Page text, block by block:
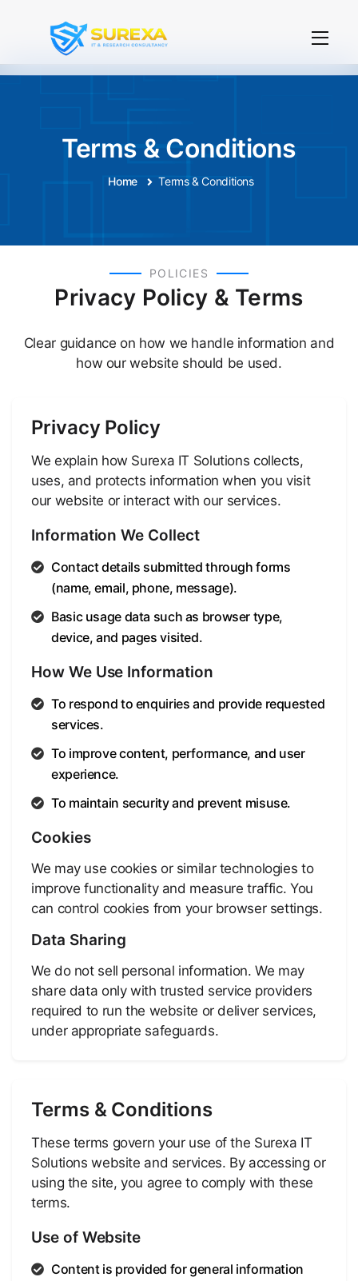
Terms & Conditions
Home Terms & Conditions
POLICIES
Privacy Policy & Terms
Clear guidance on how we handle information and
how our website should be used.
Privacy Policy
We explain how Surexa IT Solutions collects,
uses, and protects information when you visit
our website or interact with our services.
Information We Collect
Contact details submitted through forms
(name, email, phone, message).
Basic usage data such as browser type,
device, and pages visited.
How We Use Information
To respond to enquiries and provide requested
services.
To improve content, performance, and user
experience.
To maintain security and prevent misuse.
Cookies
We may use cookies or similar technologies to
improve functionality and measure traffic. You
can control cookies from your browser settings.
Data Sharing
We do not sell personal information. We may
share data only with trusted service providers
required to run the website or deliver services,
under appropriate safeguards.
Terms & Conditions
These terms govern your use of the Surexa IT
Solutions website and services. By accessing or
using the site, you agree to comply with these
terms.
Use of Website
Content is provided for general information